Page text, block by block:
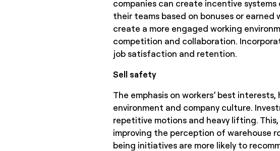
companies can create incentive
their teams based on bonuses or earned
create a more engaged working
competition and collaboration.
job satisfaction and retention.
Sell safety
The emphasis on workers’ best
environment and company culture.
repetitive motions and heavy lifting.
improving the perception of warehouse
being initiatives are more likely to